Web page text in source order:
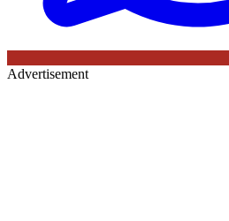
Advertisement